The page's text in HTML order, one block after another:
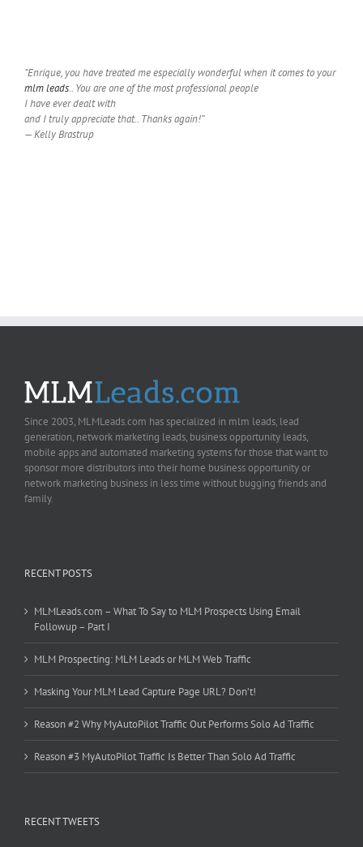
“Enrique, you have treated me especially wonderful when it comes to your
mlm leads.. You are one of the most professional people
I have ever dealt with
and I truly appreciate that.. Thanks again!”
— Kelly Brastrup
Since 2003, MLMLeads.com has specialized in mlm leads, lead
generation, network marketing leads, business opportunity leads,
mobile apps and automated marketing systems for those that want to
sponsor more distributors into their home business opportunity or
network marketing business in less time without bugging friends and
family.
RECENT POSTS
MLMLeads.com – What To Say to MLM Prospects Using Email
Followup – Part I
MLM Prospecting: MLM Leads or MLM Web Traffic
Masking Your MLM Lead Capture Page URL? Don’t!
Reason #2 Why MyAutoPilot Traffic Out Performs Solo Ad Traffic
Reason #3 MyAutoPilot Traffic Is Better Than Solo Ad Traffic
RECENT TWEETS